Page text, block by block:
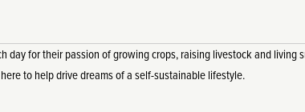
day for their passion of growing crops, raising livestock and
to help drive dreams of a self-sustainable lifestyle.